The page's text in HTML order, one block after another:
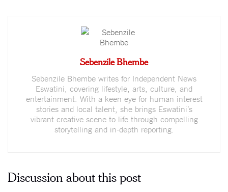
Sebenzile Bhembe
Sebenzile Bhembe writes for Independent News
Eswatini, covering lifestyle, arts, culture, and
entertainment. With a keen eye for human interest
stories and local talent, she brings Eswatini’s
vibrant creative scene to life through compelling
storytelling and in-depth reporting.
Discussion about this post